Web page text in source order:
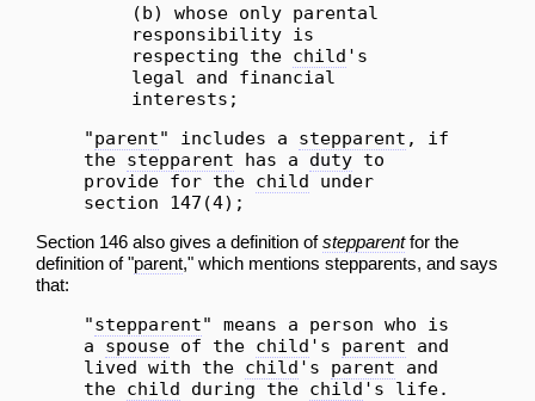
(b) whose only parental
responsibility is
respecting the child 's
legal and financial
interests;
"parent" includes a stepparent , if
the stepparent has a duty to
provide for the child under
section 147(4);
Section 146 also gives a definition ofstepparentfor the
definition of "parent," which mentions stepparents, and says
that:
"stepparent" means a person who is
a spouse of the child 's parent and
lived with the child 's parent and
the child during the child 's life.